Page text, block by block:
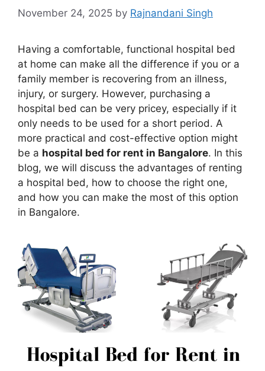
November 24, 2025 by Rajnandani Singh
Having a comfortable, functional hospital bed
at home can make all the difference if you or a
family member is recovering from an illness,
injury, or surgery. However, purchasing a
hospital bed can be very pricey, especially if it
only needs to be used for a short period. A
more practical and cost-effective option might
be a hospital bed for rent in Bangalore. In this
blog, we will discuss the advantages of renting
a hospital bed, how to choose the right one,
and how you can make the most of this option
in Bangalore.